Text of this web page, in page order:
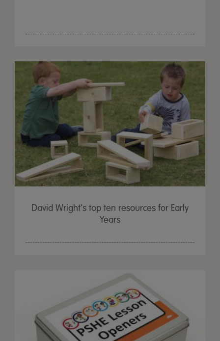
David Wright's top ten resources for Early
Years